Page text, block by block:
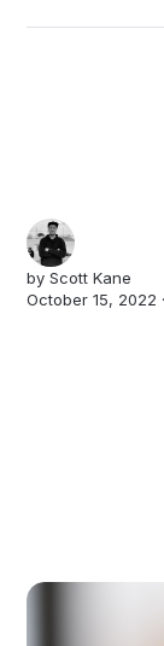
byScott Kane
October 15, 2022